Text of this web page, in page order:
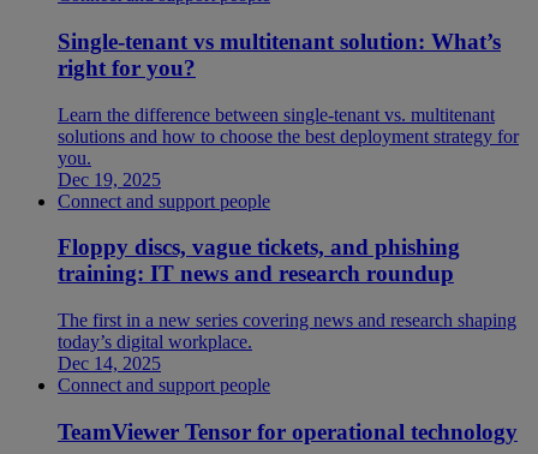
Single-tenant vs multitenant solution: What’s
right for you?
Learn the difference between single-tenant vs. multitenant
solutions and how to choose the best deployment strategy for
you.
Dec 19, 2025
Connect and support people
Floppy discs, vague tickets, and phishing
training: IT news and research roundup
The first in a new series covering news and research shaping
today’s digital workplace.
Dec 14, 2025
Connect and support people
TeamViewer Tensor for operational technology